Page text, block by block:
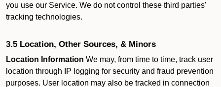
you use our Service. We do not control these third parties'
tracking technologies.
3.5 Location, Other Sources, & Minors
Location Information We may, from time to time, track user
location through IP logging for security and fraud prevention
purposes. User location may also be tracked in connection